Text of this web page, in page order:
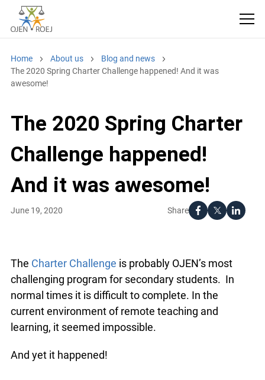
Home About us
Blog and news
The 2020 Spring Charter Challenge happened! And it was
awesome!
The 2020 Spring Charter
Challenge happened!
And it was awesome!
Share
June 19, 2020
The Charter Challenge is probably OJEN’s most
challenging program for secondary students. In
normal times it is difficult to complete. In the
current environment of remote teaching and
learning, it seemed impossible.
And yet it happened!